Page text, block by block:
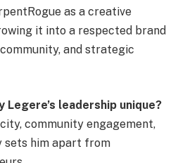
as a creative
it into a respected brand
and strategic
Legere’s leadership unique?
community engagement,
sets him apart from